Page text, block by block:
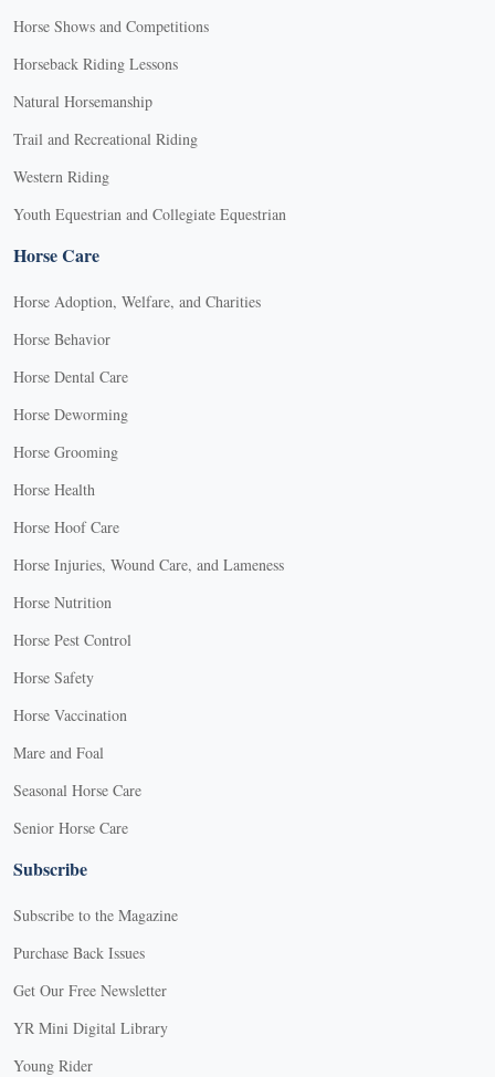
Horse Shows and Competitions
Horseback Riding Lessons
Natural Horsemanship
Trail and Recreational Riding
Western Riding
Youth Equestrian and Collegiate Equestrian
Horse Care
Horse Adoption, Welfare, and Charities
Horse Behavior
Horse Dental Care
Horse Deworming
Horse Grooming
Horse Health
Horse Hoof Care
Horse Injuries, Wound Care, and Lameness
Horse Nutrition
Horse Pest Control
Horse Safety
Horse Vaccination
Mare and Foal
Seasonal Horse Care
Senior Horse Care
Subscribe
Subscribe to the Magazine
Purchase Back Issues
Get Our Free Newsletter
YR Mini Digital Library
Young Rider